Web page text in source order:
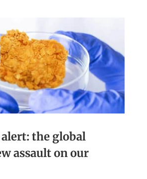
the global
assault on our